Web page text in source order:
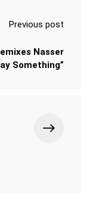
Previous post
Nasser
Something”